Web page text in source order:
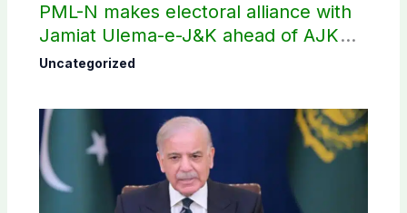
PML-N makes electoral alliance with
Jamiat Ulema-e-J&K ahead of AJK
election
Uncategorized